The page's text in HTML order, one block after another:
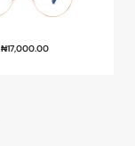
₦17,000.00